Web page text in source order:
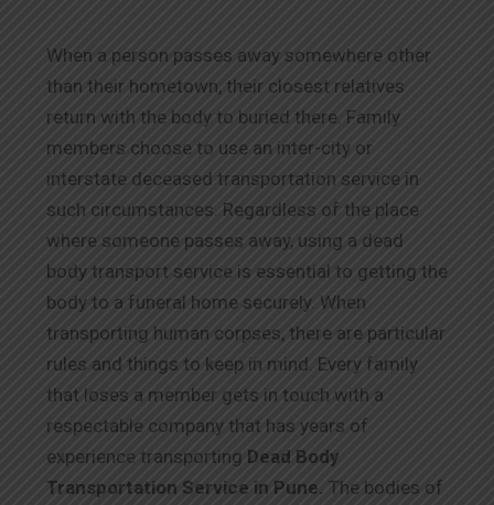
When a person passes away somewhere other
than their hometown, their closest relatives
return with the body to buried there. Family
members choose to use an inter-city or
interstate deceased transportation service in
such circumstances. Regardless of the place
where someone passes away, using a dead
body transport service is essential to getting the
body to a funeral home securely. When
transporting human corpses, there are particular
rules and things to keep in mind. Every family
that loses a member gets in touch with a
respectable company that has years of
experience transporting Dead Body
Transportation Service in Pune. The bodies of